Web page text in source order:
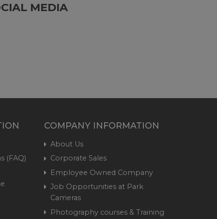
MEDIA
(FAQ)
COMPANY INFORMATION
About Us
Corporate Sales
Employee Owned Company
Job Opportunities at Park
Cameras
Photography courses & Training